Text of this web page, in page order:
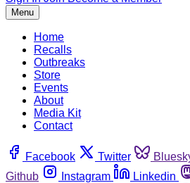
Menu
Home
Recalls
Outbreaks
Store
Events
About
Media Kit
Contact
Facebook Twitter
Github
Instagram Linkedin